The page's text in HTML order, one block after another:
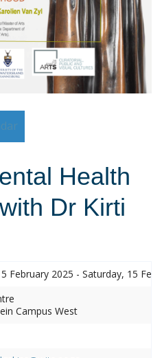
Health
Dr Kirti
February 2025 - Saturday, 15
Campus West